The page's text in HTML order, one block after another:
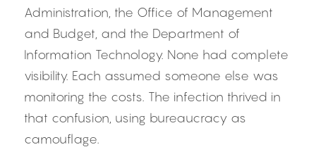
Administration, the Office of Management
and Budget, and the Department of
Information Technology. None had complete
visibility. Each assumed someone else was
monitoring the costs. The infection thrived in
that confusion, using bureaucracy as
camouflage.